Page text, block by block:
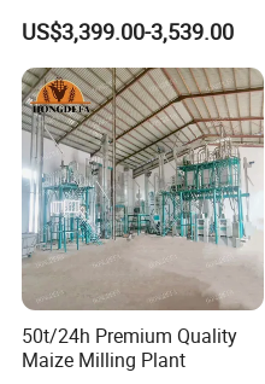
Outlet Hot Sale Multiple
Repurchase Dump Truck
US$3,399.00-3,539.00
50t/24h Premium Quality
Maize Milling Plant